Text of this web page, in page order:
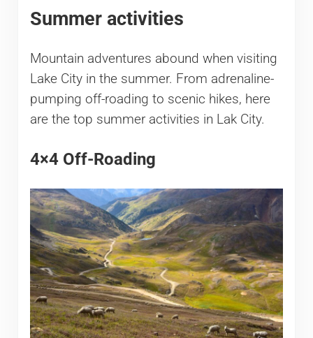
Summer activities
Mountain adventures abound when visiting
Lake City in the summer. From adrenaline-
pumping off-roading to scenic hikes, here
are the top summer activities in Lak City.
4×4 Off-Roading